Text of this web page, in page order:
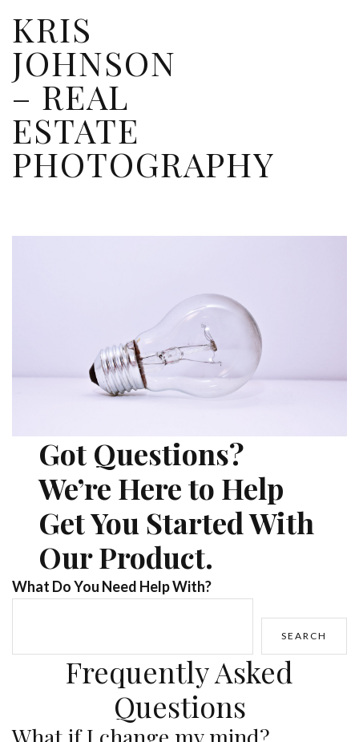
KRIS
JOHNSON
– REAL
ESTATE
PHOTOGRAPHY
Got Questions?
We’re Here to Help
Get You Started With
Our Product.
What Do You Need Help With?
SEARCH
Frequently Asked
Questions